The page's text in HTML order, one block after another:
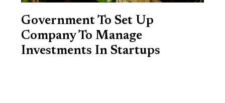
Government To Set Up
Company To Manage
Investments In Startups